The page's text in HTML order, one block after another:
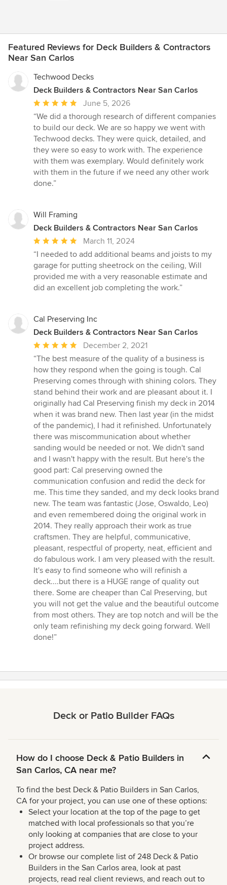
Featured Reviews for Deck Builders & Contractors
Near San Carlos
Techwood Decks
Deck Builders & Contractors Near San Carlos
Average
rating:
5
out
of
5
stars
June 5, 2026
“We did a thorough research of different companies
to build our deck. We are so happy we went with
Techwood decks. They were quick, detailed, and
they were so easy to work with. The experience
with them was exemplary. Would definitely work
with them in the future if we need any other work
done.”
Will Framing
Deck Builders & Contractors Near San Carlos
Average
rating:
5
out
of
March 11, 2024
“I needed to add additional beams and joists to my
garage for putting sheetrock on the ceiling, Will
provided me with a very reasonable estimate and
did an excellent job completing the work.”
Cal Preserving Inc
Deck Builders & Contractors Near San Carlos
Average
rating:
5
out
of
5
stars
December 2, 2021
“The best measure of the quality of a business is
how they respond when the going is tough. Cal
Preserving comes through with shining colors. They
stand behind their work and are pleasant about it. I
originally had Cal Preserving finish my deck in 2014
when it was brand new. Then last year (in the midst
of the pandemic), I had it refinished. Unfortunately
there was miscommunication about whether
sanding would be needed or not. We didn't sand
and I wasn't happy with the result. But here's the
good part: Cal preserving owned the
communication confusion and redid the deck for
me. This time they sanded, and my deck looks brand
new. The team was fantastic (Jose, Oswaldo, Leo)
and even remembered doing the original work in
2014. They really approach their work as true
craftsmen. They are helpful, communicative,
pleasant, respectful of property, neat, efficient and
do fabulous work. I am very pleased with the result.
It's easy to find someone who will refinish a
deck....but there is a HUGE range of quality out
there. Some are cheaper than Cal Preserving, but
you will not get the value and the beautiful outcome
from most others. They are top notch and will be the
only team refinishing my deck going forward. Well
done!”
Deck or Patio Builder FAQs
How do I choose Deck & Patio Builders in
San Carlos, CA near me?
To find the best Deck & Patio Builders in San Carlos,
CA for your project, you can use one of these options:
Select your location at the top of the page to get
matched with local professionals so that you’re
only looking at companies that are close to your
project address.
Or browse our complete list of 248 Deck & Patio
Builders in the San Carlos area, look at past
projects, read real client reviews, and reach out to